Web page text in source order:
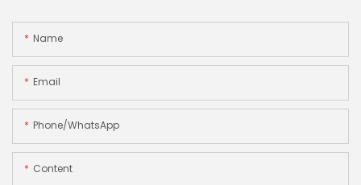
Name
Email
Phone/whatsApp
Content